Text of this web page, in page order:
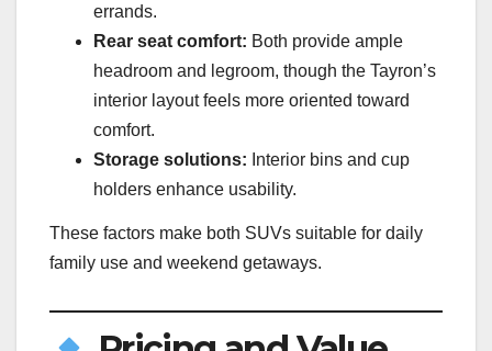
errands.
Rear seat comfort: Both provide ample
headroom and legroom, though the Tayron’s
interior layout feels more oriented toward
comfort.
Storage solutions: Interior bins and cup
holders enhance usability.
These factors make both SUVs suitable for daily
family use and weekend getaways.